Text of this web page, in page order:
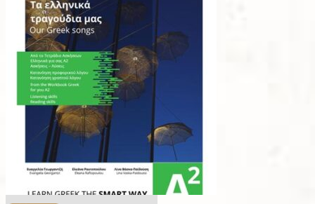
Reading
Russian
quantity